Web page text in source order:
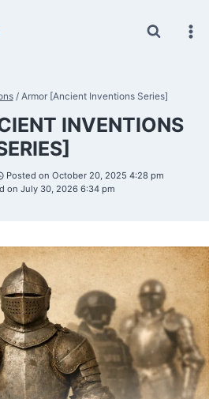
/ Armor [Ancient Inventions Series]
INVENTIONS
Posted on October 20, 2025 4:28 pm
on July 30, 2026 6:34 pm